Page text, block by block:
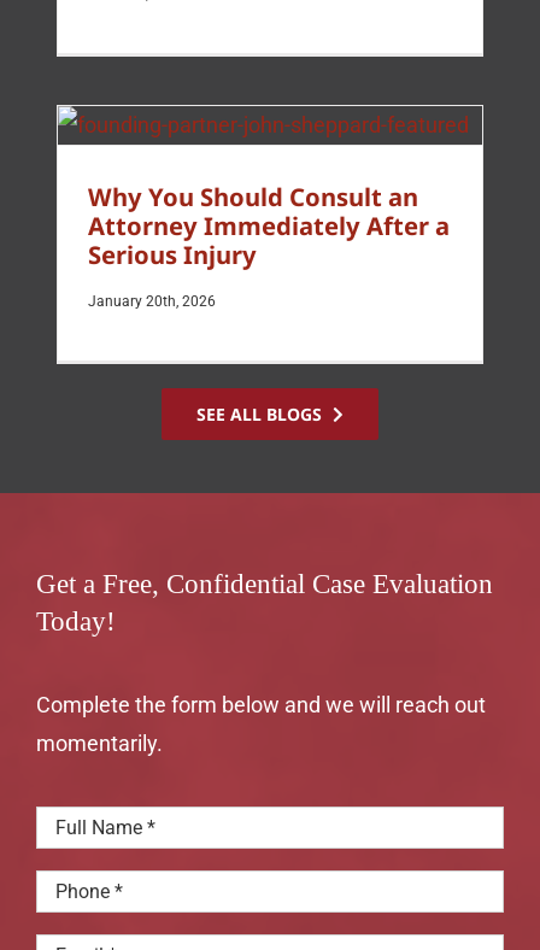
Why You Should Consult an
Attorney Immediately After a
Serious Injury
January 20th, 2026
SEE ALL BLOGS
Get a Free, Confidential Case Evaluation
Today!
Complete the form below and we will reach out
momentarily.